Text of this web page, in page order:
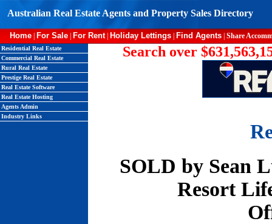
Australian Real Estate Agents and Property Sales Directory
Home For Sale For Rent| Holiday Lettings Find Agents Share
Residential Real Estate
Commercial Real Estate
Rural Real Estate
Prestige Real Estate
Real Estate Software
Real Estate Hosting
Agents Admin
Industry Links
Search over
SOLD by Sean
Resort